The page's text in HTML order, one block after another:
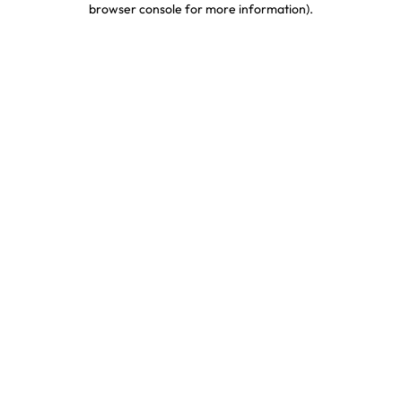
browser console for more information).